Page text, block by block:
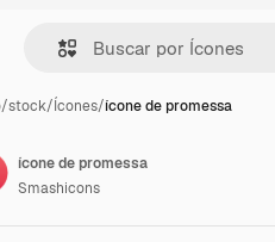
/stock/Ícones/ícone de promessa
ícone de promessa
Smashicons